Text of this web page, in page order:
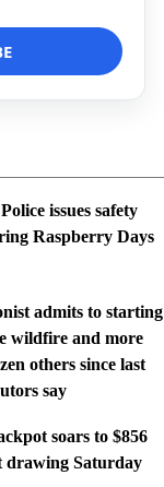
issues safety
Raspberry Days
admits to starting
wildfire and more
others since last
say
soars to $856
drawing Saturday